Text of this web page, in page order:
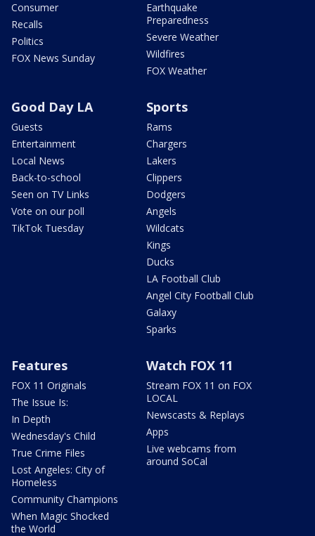
Consumer
Recalls
Politics
FOX News Sunday
Earthquake
Preparedness
Severe Weather
Wildfires
FOX Weather
Good Day LA
Guests
Entertainment
Local News
Back-to-school
Seen on TV Links
Vote on our poll
TikTok Tuesday
Sports
Rams
Chargers
Lakers
Clippers
Dodgers
Angels
Wildcats
Kings
Ducks
LA Football Club
Angel City Football Club
Galaxy
Sparks
Features
FOX 11 Originals
The Issue Is:
In Depth
Wednesday's Child
True Crime Files
Lost Angeles: City of
Homeless
Community Champions
When Magic Shocked
the World
Watch FOX 11
Stream FOX 11 on FOX
LOCAL
Newscasts & Replays
Apps
Live webcams from
around SoCal